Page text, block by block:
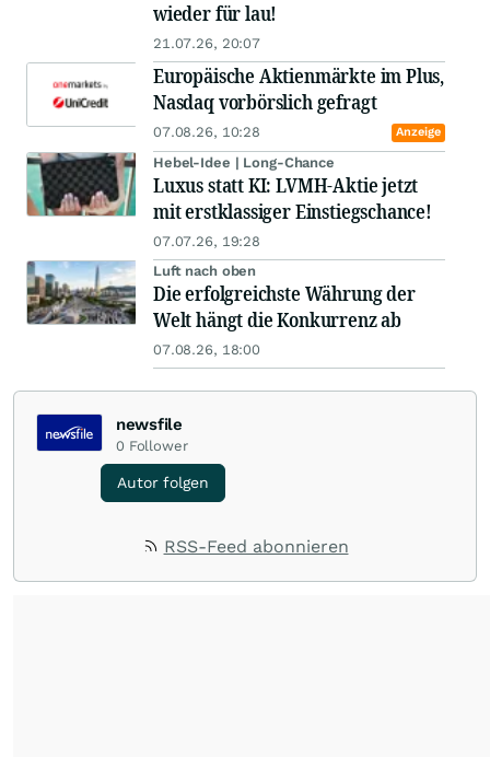
wieder für lau!
21.07.26, 20:07
Europäische Aktienmärkte im Plus,
Nasdaq vorbörslich gefragt
07.08.26, 10:28 Anzeige
Hebel-Idee | Long-Chance
Luxus statt KI: LVMH-Aktie jetzt
mit erstklassiger Einstiegschance!
07.07.26, 19:28
Luft nach oben
Die erfolgreichste Währung der
Welt hängt die Konkurrenz ab
07.08.26, 18:00
newsfile
0 Follower
Autor folgen
RSS-Feed abonnieren